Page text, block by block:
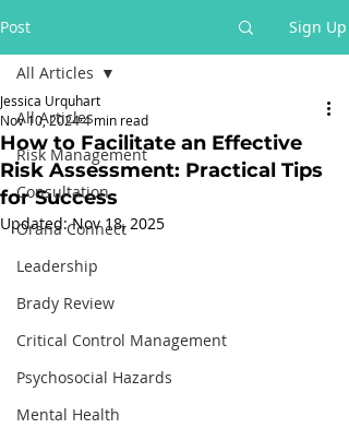
Post Sign Up
All Articles
Risk Management
Consultation
Orana Connect
Leadership
Brady Review
Critical Control Management
Psychosocial Hazards
Mental Health
All Articles
How to Facilitate an Effective
Risk Assessment: Practical Tips
for Success
Jessica Urquhart
Nov 10, 20244 min read
Updated:Nov 18, 2025